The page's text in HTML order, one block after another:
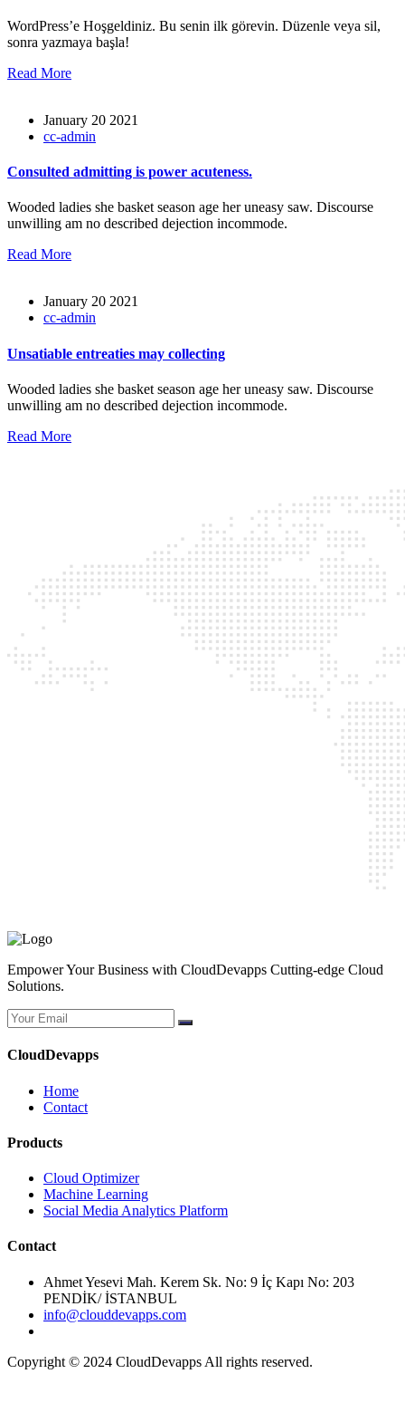
WordPress’e Hoşgeldiniz. Bu senin ilk görevin. Düzenle veya sil,
sonra yazmaya başla!
Read More
January 20 2021
cc-admin
Consulted admitting is power acuteness.
Wooded ladies she basket season age her uneasy saw. Discourse
unwilling am no described dejection incommode.
Read More
January 20 2021
cc-admin
Unsatiable entreaties may collecting
Wooded ladies she basket season age her uneasy saw. Discourse
unwilling am no described dejection incommode.
Read More
CloudDevapps
Home
Contact
Cloud Optimizer
Machine Learning
Social Media Analytics Platform
Ahmet Yesevi Mah. Kerem Sk. No: 9 İç Kapı No: 203
PENDİK/ İSTANBUL
info@clouddevapps.com
Copyright © 2024 CloudDevapps All rights reserved.